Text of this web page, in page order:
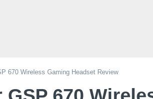
670 Wireless Gaming Headset Review